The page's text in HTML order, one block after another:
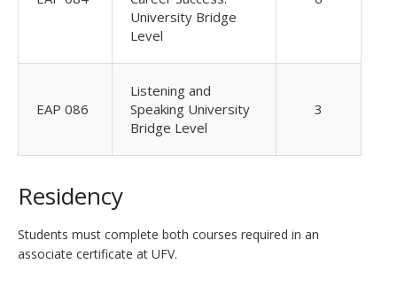
University Bridge
Level
EAP 086
Listening and
Speaking University
Bridge Level
3
Residency
Students must complete both courses required in an
associate certificate at UFV.